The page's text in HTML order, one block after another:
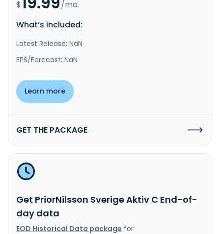
$
/mo.
What’s included:
Latest Release: NaN
EPS/Forecast: NaN
Learn more
GET THE PACKAGE
Get PriorNilsson Sverige Aktiv C End-of-
day data
EOD Historical Data package for